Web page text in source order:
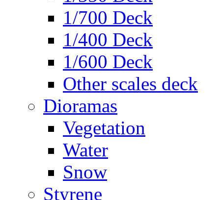
1/700 Deck
1/400 Deck
1/600 Deck
Other scales deck
Dioramas
Vegetation
Water
Snow
Styrene